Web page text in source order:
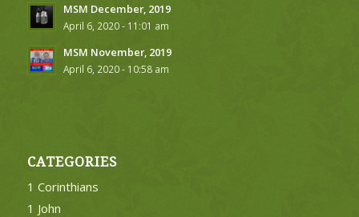
MSM December, 2019
April 6, 2020 - 11:01 am
MSM November, 2019
April 6, 2020 - 10:58 am
CATEGORIES
1 Corinthians
1 John